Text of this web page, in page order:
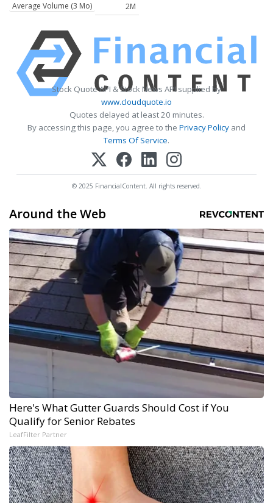
Average Volume (3 Mo)
2M
Stock Quote API & Stock News API supplied by
www.cloudquote.io
Quotes delayed at least 20 minutes.
By accessing this page, you agree to the Privacy Policy and
Terms Of Service.
© 2025 FinancialContent. All rights reserved.
Around the Web
Here's What Gutter Guards Should Cost if You
Qualify for Senior Rebates
LeafFilter Partner